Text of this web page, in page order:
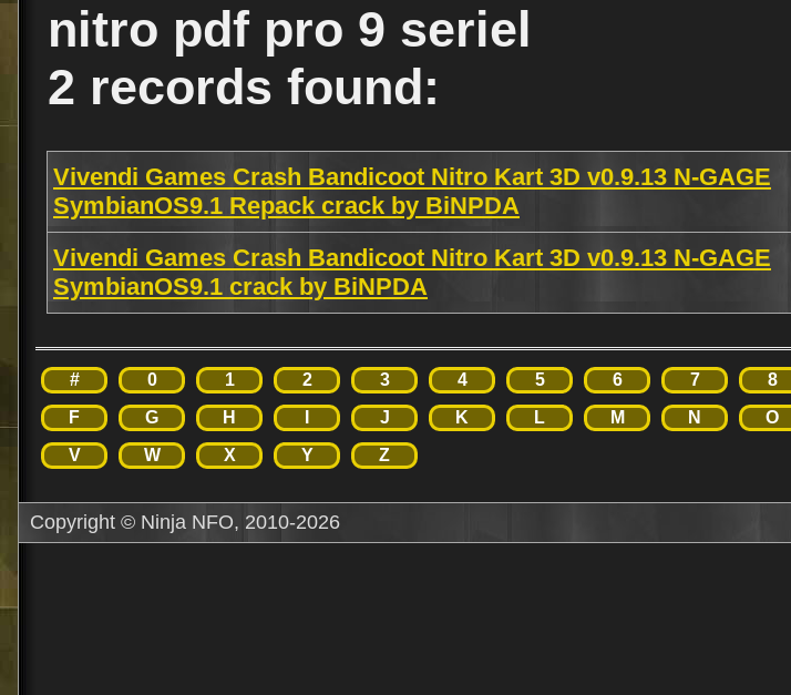
nitro pdf pro 9 seriel
2 records found:
Vivendi Games Crash Bandicoot Nitro Kart 3D v0.9.13 N-GAGE
SymbianOS9.1 Repack crack by BiNPDA
Vivendi Games Crash Bandicoot Nitro Kart 3D v0.9.13 N-GAGE
SymbianOS9.1 crack by BiNPDA
# 0 1 2 3 4 5 6 7 8
F
G H J K L M N O
V
W X Y Z
Copyright © Ninja NFO, 2010-2026